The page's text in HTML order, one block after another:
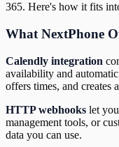
365. Here's how it fits
What NextPhone
Calendly integration
availability and
offers times, and creates
HTTP webhooks let
management tools, or
data you can use.